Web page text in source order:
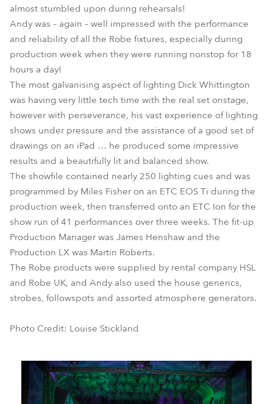
almost stumbled upon during rehearsals!
Andy was – again – well impressed with the performance
and reliability of all the Robe fixtures, especially during
production week when they were running nonstop for 18
hours a day!
The most galvanising aspect of lighting Dick Whittington
was having very little tech time with the real set onstage,
however with perseverance, his vast experience of lighting
shows under pressure and the assistance of a good set of
drawings on an iPad … he produced some impressive
results and a beautifully lit and balanced show.
The showfile contained nearly 250 lighting cues and was
programmed by Miles Fisher on an ETC EOS Ti during the
production week, then transferred onto an ETC Ion for the
show run of 41 performances over three weeks. The fit-up
Production Manager was James Henshaw and the
Production LX was Martin Roberts.
The Robe products were supplied by rental company HSL
and Robe UK, and Andy also used the house generics,
strobes, followspots and assorted atmosphere generators.
Photo Credit: Louise Stickland